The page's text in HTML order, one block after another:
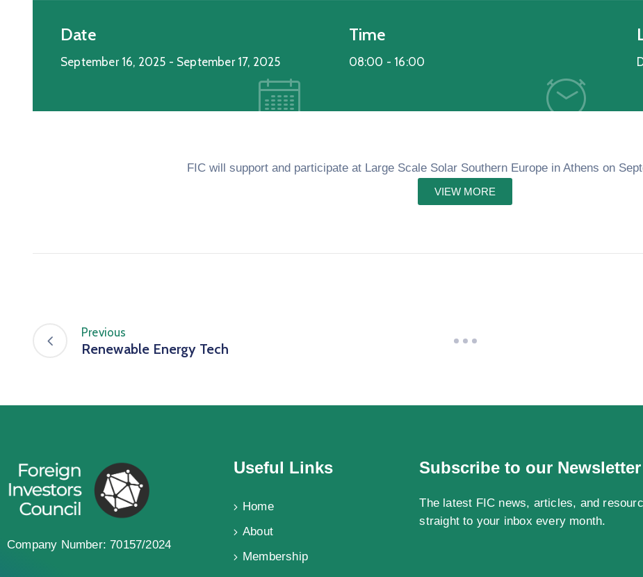
Date
September 16, 2025 - September 17, 2025
Time
08:00 - 16:00
FIC will support and participate at Large Scale Solar Southern Europe in Athens on
VIEW MORE
Previous
Renewable Energy Tech
Company Number: 70157/2024
Useful Links
Home
About
Membership
Subscribe to our Newsletter
The latest FIC news, articles, and
straight to your inbox every month.